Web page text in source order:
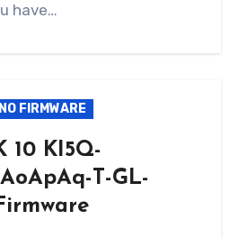
have…
FIRMWARE
10 KI5Q-
T-GL-